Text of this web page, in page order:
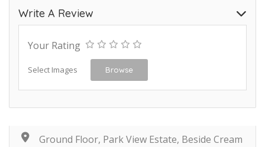
Write A Review
Your Rating
Select Images Browse
Ground Floor, Park View Estate, Beside Cream